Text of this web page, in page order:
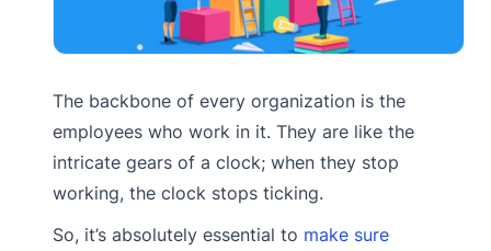
The backbone of every organization is the
employees who work in it. They are like the
intricate gears of a clock; when they stop
working, the clock stops ticking.
So, it’s absolutely essential to make sure